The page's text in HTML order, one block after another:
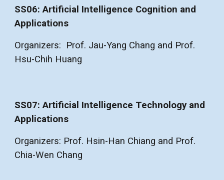
SS06: Artificial Intelligence Cognition and
Applications
Organizers: Prof. Jau-Yang Chang and Prof.
Hsu-Chih Huang
SS07: Artificial Intelligence Technology and
Applications
Organizers: Prof. Hsin-Han Chiang and Prof.
Chia-Wen Chang